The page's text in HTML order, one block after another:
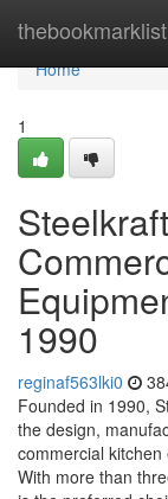
thebookmarklist
Home
Home
1
1990
reginaf563lki0
Founded in 1990,
the design,
commercial
With more than